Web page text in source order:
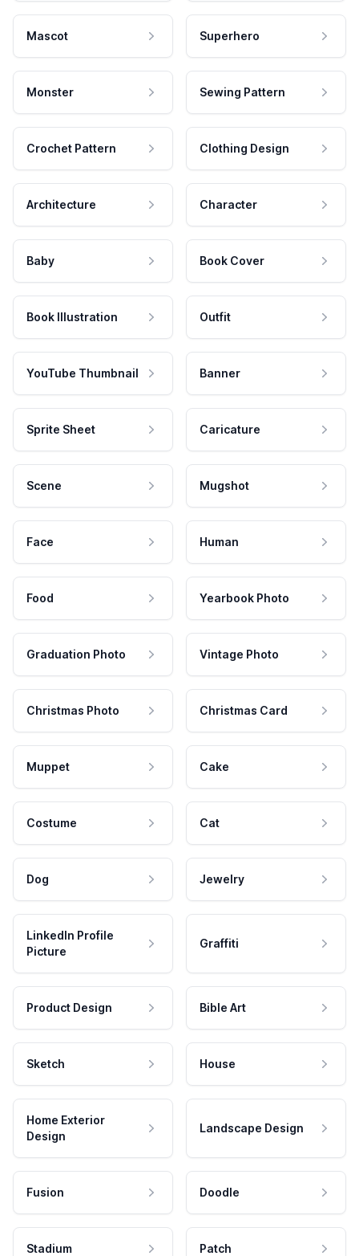
Mascot Superhero
Monster Sewing Pattern
Crochet Pattern Clothing Design
Architecture Character
Baby Book Cover
Book Illustration Outfit
YouTube Thumbnail Banner
Sprite Sheet Caricature
Scene Mugshot
Face Human
Food Yearbook Photo
Graduation Photo Vintage Photo
Christmas Photo Christmas Card
Muppet Cake
Costume Cat
Dog Jewelry
LinkedIn Profile
Picture
Graffiti
Product Design Bible Art
Sketch House
Home Exterior
Design
Landscape Design
Fusion Doodle
Stadium Patch